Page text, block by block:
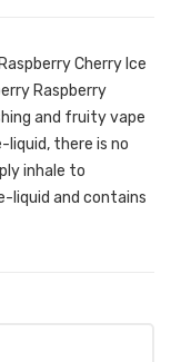
Cherry Ice
Raspberry
and fruity vape
there is no
inhale to
liquid and contains